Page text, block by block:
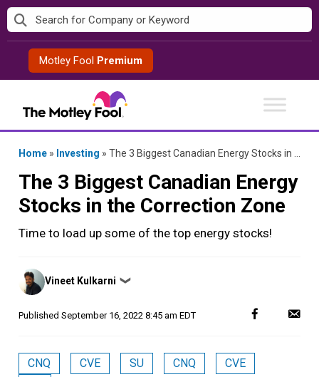
Skip
to
contentMotley Fool Premium
Home » Investing » The 3 Biggest Canadian Energy Stocks in the Correction Zone
The 3 Biggest Canadian Energy
Stocks in the Correction Zone
Time to load up some of the top energy stocks!
Posted
by
Vineet Kulkarni ❯
Published September 16, 2022 8:45 am EDT
CNQ CVE SU CNQ
CVE